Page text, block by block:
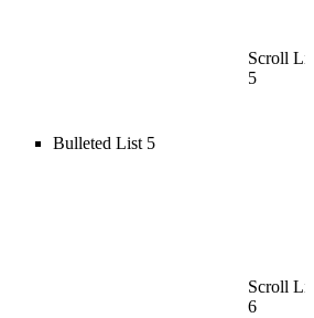
Bulleted List 5
Scroll
5
Scroll
6